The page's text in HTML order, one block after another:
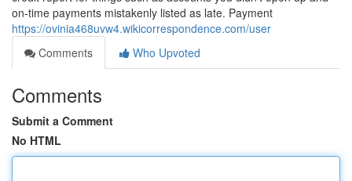
on-time payments mistakenly listed as late. Payment
https://ovinia468uvw4.wikicorrespondence.com/user
Comments
Who Upvoted
Comments
Submit a Comment
No HTML